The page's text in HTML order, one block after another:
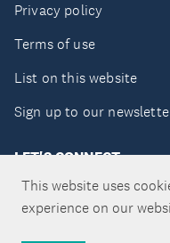
This website uses
experience on our
Privacy policy
Terms of use
List on this website
Sign up to our
LET'S CONNECT